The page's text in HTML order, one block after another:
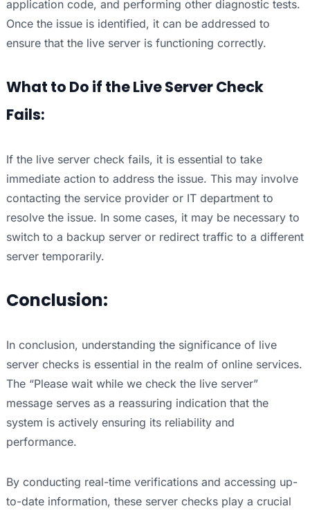
application code, and performing other diagnostic tests.
Once the issue is identified, it can be addressed to
ensure that the live server is functioning correctly.
What to Do if the Live Server Check
Fails:
If the live server check fails, it is essential to take
immediate action to address the issue. This may involve
contacting the service provider or IT department to
resolve the issue. In some cases, it may be necessary to
switch to a backup server or redirect traffic to a different
server temporarily.
Conclusion:
In conclusion, understanding the significance of live
server checks is essential in the realm of online services.
The “Please wait while we check the live server”
message serves as a reassuring indication that the
system is actively ensuring its reliability and
performance.
By conducting real-time verifications and accessing up-
to-date information, these server checks play a crucial